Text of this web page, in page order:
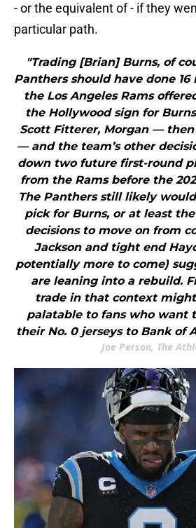
- or the equivalent of - if they
particular path.
"Trading [Brian] Burns, of
Panthers should have done
the Los Angeles Rams
the Hollywood sign for
Scott Fitterer, Morgan — then
— and the team’s other
down two future first-round
from the Rams before the
The Panthers still likely
pick for Burns, or at least
decisions to move on from
Jackson and tight end
potentially more to come)
are leaning into a rebuild.
trade in that context
palatable to fans who want
their No. 0 jerseys to Bank of
Joe Person, The